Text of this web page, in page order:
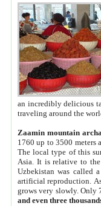
an incredibly delicious
traveling around the
Zaamin mountain
1760 up to 3500 meters
The local type of this
Asia. It is relative to
Uzbekistan was called
artificial reproduction.
grows very slowly. Only
and even three